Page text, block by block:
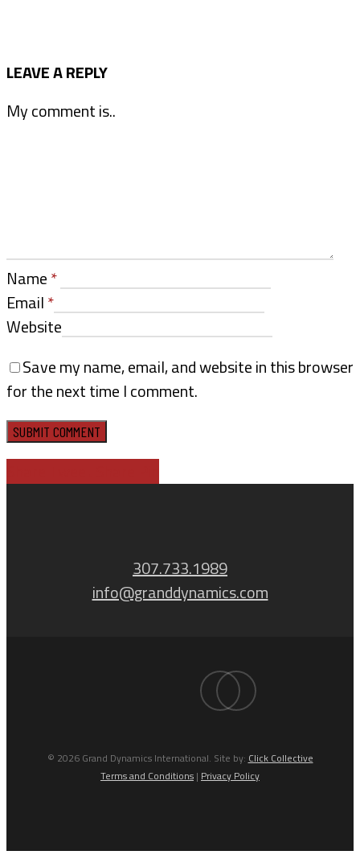
LEAVE A REPLY
My comment is..
Name*
Email*
Website
Save my name, email, and website in this browser
for the next time I comment.
307.733.1989
info@granddynamics.com
facebook
linkedin
© 2026 Grand Dynamics International. Site by: Click Collective
Terms and Conditions | Privacy Policy